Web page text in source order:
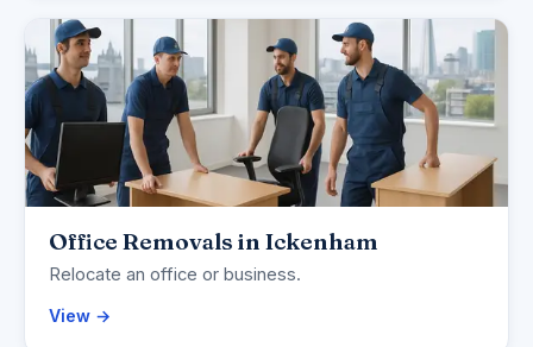
Office Removals in Ickenham
Relocate an office or business.
View →